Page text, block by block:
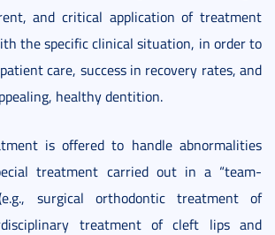
and critical application of treatment
the specific clinical situation, in order to
care, success in recovery rates, and
healthy dentition.
is offered to handle abnormalities
treatment carried out in a “team-
surgical orthodontic treatment of
treatment of cleft lips and